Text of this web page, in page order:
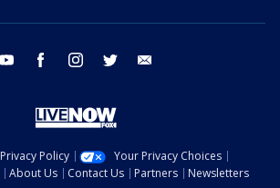
youtube facebook instagram twitter
Privacy Policy
Your Privacy Choices
About Us Contact Us Partners
Newsletters